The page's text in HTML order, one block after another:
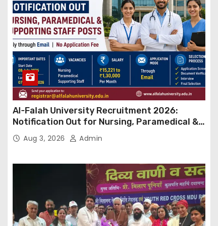
Al-Falah University Recruitment 2026:
Notification Out for Nursing, Paramedical &
Supporting Staff Posts, Apply Through Email
Aug 3, 2026 Admin